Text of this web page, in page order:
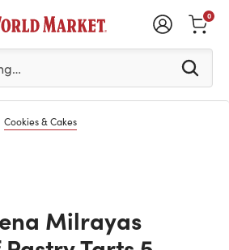
3 characters to see search
0
Cookies & Cakes
Milrayas